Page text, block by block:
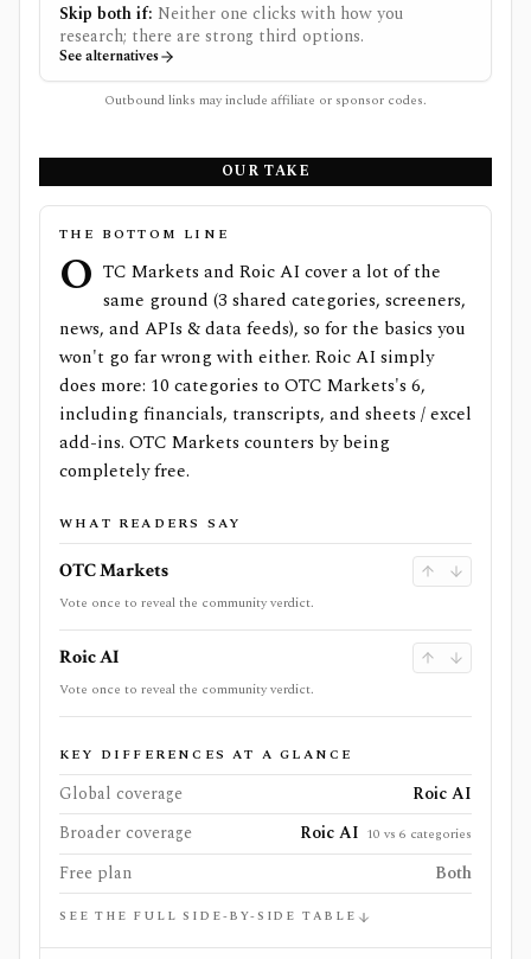
Skip both if: Neither one clicks with how you
research; there are strong third options.
See alternatives
Outbound links may include affiliate or sponsor codes.
OUR TAKE
THE BOTTOM LINE
O TC Markets and Roic AI cover a lot of the
same ground (3 shared categories, screeners,
news, and APIs & data feeds), so for the basics you
won't go far wrong with either. Roic AI simply
does more: 10 categories to OTC Markets's 6,
including financials, transcripts, and sheets / excel
add-ins. OTC Markets counters by being
completely free.
WHAT READERS SAY
OTC Markets
Vote once to reveal the community verdict.
Roic AI
Vote once to reveal the community verdict.
KEY DIFFERENCES AT A GLANCE
Global coverage
Roic AI
Broader coverage
Roic AI 10 vs 6 categories
Free plan Both
SEE THE FULL SIDE-BY-SIDE TABLE